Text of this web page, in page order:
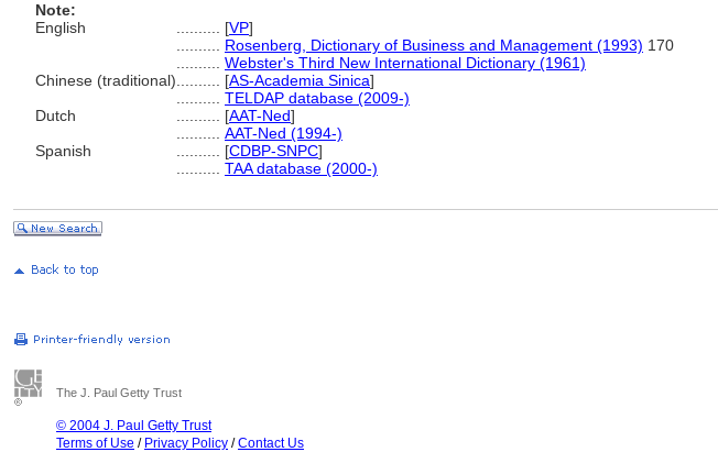
Note:
English
[VP]
Rosenberg, Dictionary of Business and Management (1993) 170
Webster's Third New International Dictionary (1961)
Chinese (traditional)
[AS-Academia Sinica]
TELDAP database (2009-)
Dutch
[AAT-Ned]
AAT-Ned (1994-)
Spanish
[CDBP-SNPC]
TAA database (2000-)
The J. Paul Getty Trust
© 2004 J. Paul Getty Trust
Terms of Use / Privacy Policy /Contact Us